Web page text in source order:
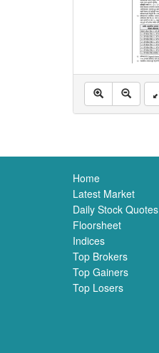
Home
Latest Market
Daily Stock Quotes
Floorsheet
Indices
Top Brokers
Top Gainers
Top Losers